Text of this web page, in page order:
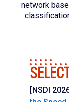
network
[NSDI